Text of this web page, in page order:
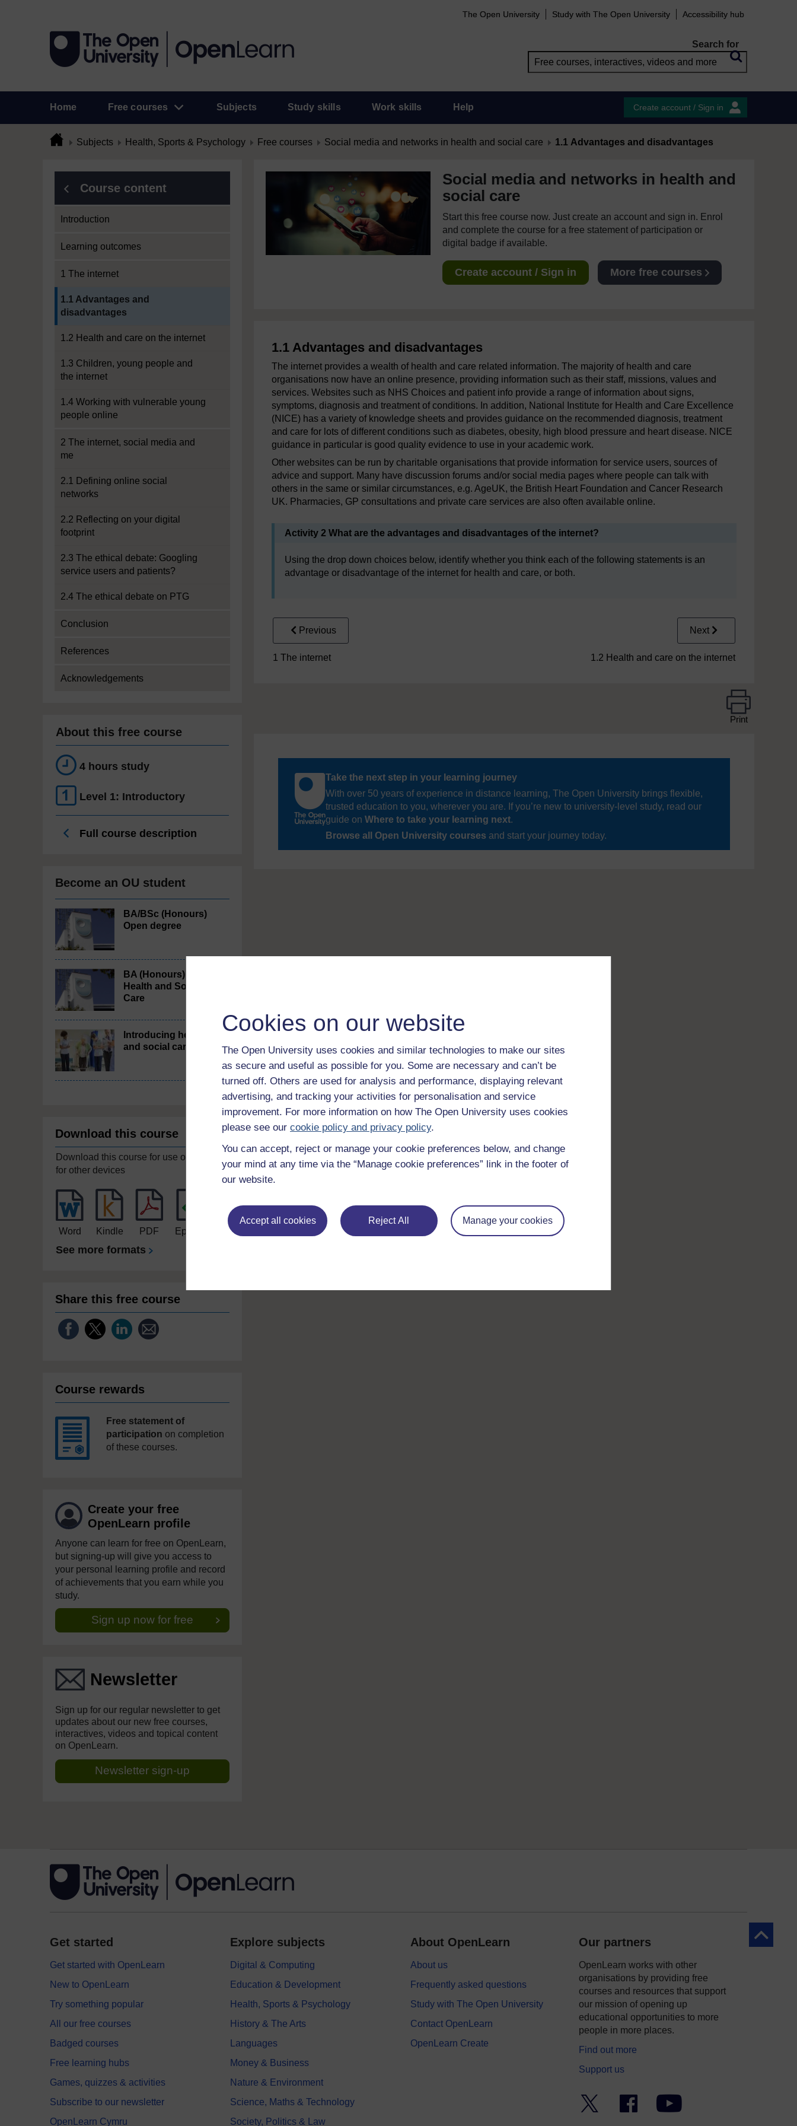
Cookies on our website
The Open University uses cookies and similar technologies to make our sites
as secure and useful as possible for you. Some are necessary and can’t be
turned off. Others are used for analysis and performance, displaying relevant
advertising, and tracking your activities for personalisation and service
improvement. For more information on how The Open University uses cookies
please see our cookie policy and privacy policy.
You can accept, reject or manage your cookie preferences below, and change
your mind at any time via the “Manage cookie preferences” link in the footer of
our website.
Accept all cookies Reject All Manage your cookies
The Open University Study with The Open University Accessibility hub
Search for
Home Free courses Subjects Study skills Work skills Help Create account / Sign in
Subjects Health, Sports & Psychology Free courses Social media and networks in health and social care 1.1 Advantages and disadvantages
Course content
Introduction
Learning outcomes
1 The internet
1.1 Advantages and
disadvantages
1.2 Health and care on the internet
1.3 Children, young people and
the internet
1.4 Working with vulnerable young
people online
2 The internet, social media and
me
2.1 Defining online social
networks
2.2 Reflecting on your digital
footprint
2.3 The ethical debate: Googling
service users and patients?
2.4 The ethical debate on PTG
Conclusion
References
Acknowledgements
About this free course
4 hours study
Level 1: Introductory
Full course description
Become an OU student
BA/BSc (Honours)
Open degree
BA (Honours)
Health and Social
Care
Introducing health
and social care
Download this course
Download this course for use offline or
for other devices
Word Kindle PDF Epub 2
See more formats
Share this free course
Course rewards
Free statement of
participation on completion
of these courses.
Create your free
OpenLearn profile
Anyone can learn for free on OpenLearn,
but signing-up will give you access to
your personal learning profile and record
of achievements that you earn while you
study.
Sign up now for free
Newsletter
Sign up for our regular newsletter to get
updates about our new free courses,
interactives, videos and topical content
on OpenLearn.
Newsletter sign-up
Social media and networks in health and
social care
Start this free course now. Just create an account and sign in. Enrol
and complete the course for a free statement of participation or
digital badge if available.
Create account / Sign in More free courses
1.1 Advantages and disadvantages
The internet provides a wealth of health and care related information. The majority of health and care
organisations now have an online presence, providing information such as their staff, missions, values and
services. Websites such as NHS Choices and patient info provide a range of information about signs,
symptoms, diagnosis and treatment of conditions. In addition, National Institute for Health and Care Excellence
(NICE) has a variety of knowledge sheets and provides guidance on the recommended diagnosis, treatment
and care for lots of different conditions such as diabetes, obesity, high blood pressure and heart disease. NICE
guidance in particular is good quality evidence to use in your academic work.
Other websites can be run by charitable organisations that provide information for service users, sources of
advice and support. Many have discussion forums and/or social media pages where people can talk with
others in the same or similar circumstances, e.g. AgeUK, the British Heart Foundation and Cancer Research
UK. Pharmacies, GP consultations and private care services are also often available online.
Activity 2 What are the advantages and disadvantages of the internet?
Using the drop down choices below, identify whether you think each of the following statements is an
advantage or disadvantage of the internet for health and care, or both.
Previous
1 The internet
Next
1.2 Health and care on the internet
Print
Take the next step in your learning journey
With over 50 years of experience in distance learning, The Open University brings flexible,
trusted education to you, wherever you are. If you’re new to university-level study, read our
guide on Where to take your learning next.
Browse all Open University courses and start your journey today.
Back to
Get started
Get started with OpenLearn
New to OpenLearn
Try something popular
All our free courses
Badged courses
Free learning hubs
Games, quizzes & activities
Subscribe to our newsletter
OpenLearn Cymru
Explore subjects
Digital & Computing
Education & Development
Health, Sports & Psychology
History & The Arts
Languages
Money & Business
Nature & Environment
Science, Maths & Technology
Society, Politics & Law
About OpenLearn
About us
Frequently asked questions
Study with The Open University
Contact OpenLearn
OpenLearn Create
Our partners
OpenLearn works with other
organisations by providing free
courses and resources that support
our mission of opening up
educational opportunities to more
people in more places.
Find out more
Support us
Facebook YouTube